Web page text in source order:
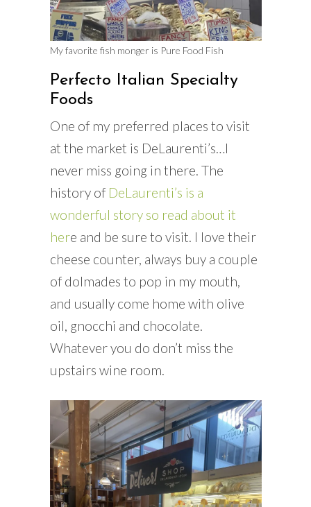
My favorite fish monger is Pure Food Fish
Perfecto Italian Specialty
Foods
One of my preferred places to visit
at the market is DeLaurenti’s…I
never miss going in there. The
history of DeLaurenti’s is a
wonderful story so read about it
here and be sure to visit. I love their
cheese counter, always buy a couple
of dolmades to pop in my mouth,
and usually come home with olive
oil, gnocchi and chocolate.
Whatever you do don’t miss the
upstairs wine room.